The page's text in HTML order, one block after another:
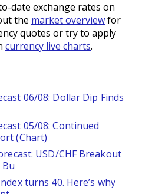
date exchange rates on
the market overviewfor
quotes or try to apply
currency live charts.
06/08: Dollar Dip Finds
05/08: Continued
(Chart)
USD/CHF Breakout
Bu
turns 40. Here’s why